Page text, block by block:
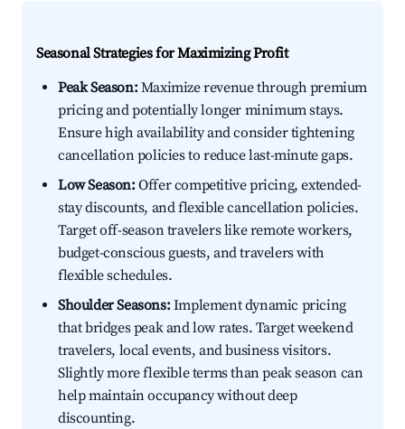
Seasonal Strategies for Maximizing Profit
Peak Season:Maximize revenue through premium
pricing and potentially longer minimum stays.
Ensure high availability and consider tightening
cancellation policies to reduce last-minute gaps.
Low Season:Offer competitive pricing, extended-
stay discounts, and flexible cancellation policies.
Target off-season travelers like remote workers,
budget-conscious guests, and travelers with
flexible schedules.
Shoulder Seasons:Implement dynamic pricing
that bridges peak and low rates. Target weekend
travelers, local events, and business visitors.
Slightly more flexible terms than peak season can
help maintain occupancy without deep
discounting.